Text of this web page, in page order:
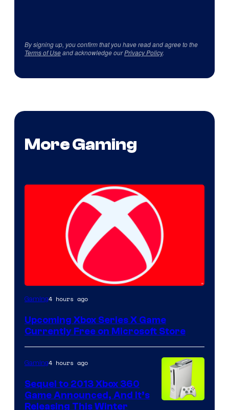
By signing up, you confirm that you have read and agree to the
Terms of Useand acknowledge ourPrivacy Policy.
More Gaming
Gaming4 hours ago
Upcoming Xbox Series X Game
Currently Free on Microsoft Store
Gaming4 hours ago
Sequel to 2013 Xbox 360
Game Announced, And It’s
Releasing This Winter